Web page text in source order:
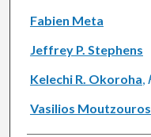
Fabien Meta
Jeffrey P. Stephens
Kelechi R. Okoroha,
Vasilios Moutzouros